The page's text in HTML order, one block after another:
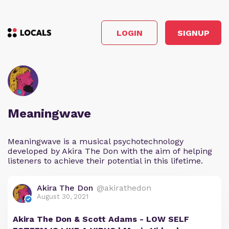
LOGIN SIGNUP
Meaningwave
Meaningwave is a musical psychotechnology
developed by Akira The Don with the aim of helping
listeners to achieve their potential in this lifetime.
Akira The Don @akirathedon
August 30, 2021
Akira The Don & Scott Adams - LOW SELF